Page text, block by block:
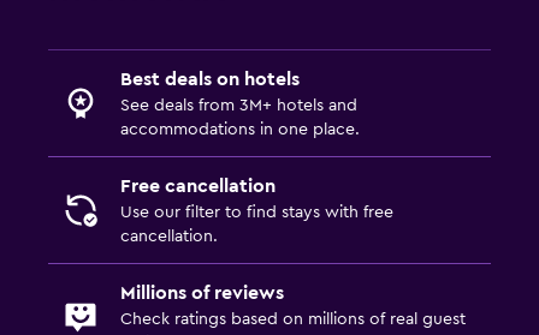
Best deals on hotels
See deals from 3M+ hotels and
accommodations in one place.
Free cancellation
Use our filter to find stays with free
cancellation.
Millions of reviews
Check ratings based on millions of real guest